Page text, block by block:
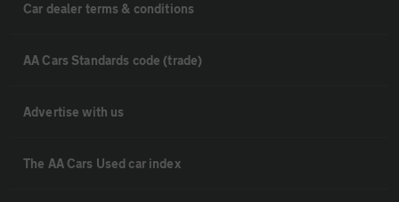
Car dealer terms & conditions
AA Cars Standards code (trade)
Advertise with us
The AA Cars Used car index